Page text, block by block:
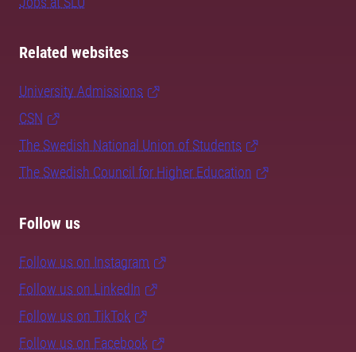
Related websites
University Admissions
CSN
The Swedish National Union of Students
The Swedish Council for Higher Education
Follow us
Follow us on Instagram
Follow us on LinkedIn
Follow us on TikTok
Follow us on Facebook